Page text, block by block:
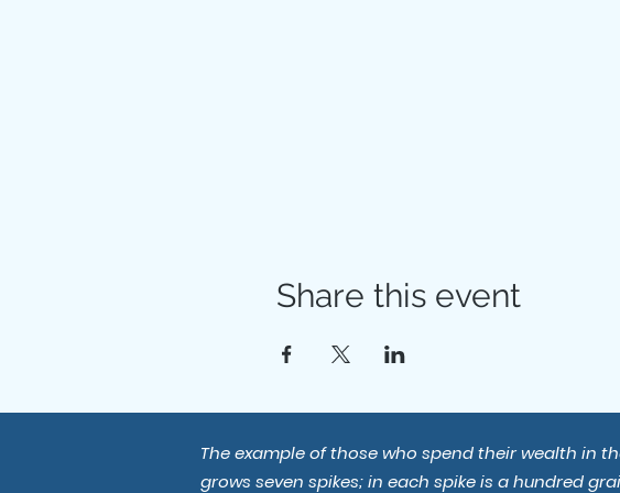
Share this event
The example of those who spend their wealth in
grows seven spikes; in each spike is a hundred